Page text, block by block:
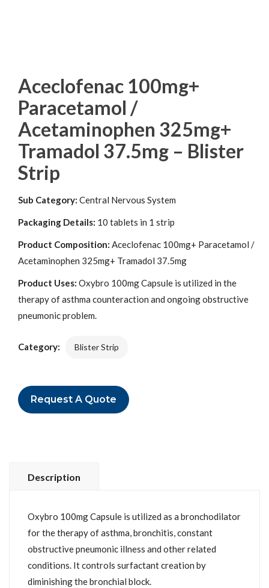
Aceclofenac 100mg+
Paracetamol /
Acetaminophen 325mg+
Tramadol 37.5mg – Blister
Strip
Sub Category: Central Nervous System
Packaging Details: 10 tablets in 1 strip
Product Composition: Aceclofenac 100mg+ Paracetamol /
Acetaminophen 325mg+ Tramadol 37.5mg
Product Uses: Oxybro 100mg Capsule is utilized in the
therapy of asthma counteraction and ongoing obstructive
pneumonic problem.
Category: Blister Strip
Request A Quote
Description
Oxybro 100mg Capsule is utilized as a bronchodilator
for the therapy of asthma, bronchitis, constant
obstructive pneumonic illness and other related
conditions. It controls surfactant creation by
diminishing the bronchial block.